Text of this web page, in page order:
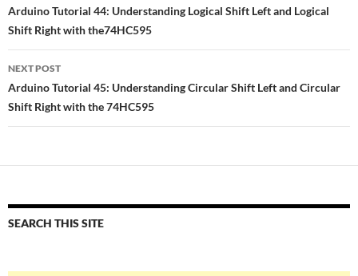
navigation
Arduino Tutorial 44: Understanding Logical Shift Left and Logical
Shift Right with the74HC595
NEXT POST
Arduino Tutorial 45: Understanding Circular Shift Left and Circular
Shift Right with the 74HC595
SEARCH THIS SITE